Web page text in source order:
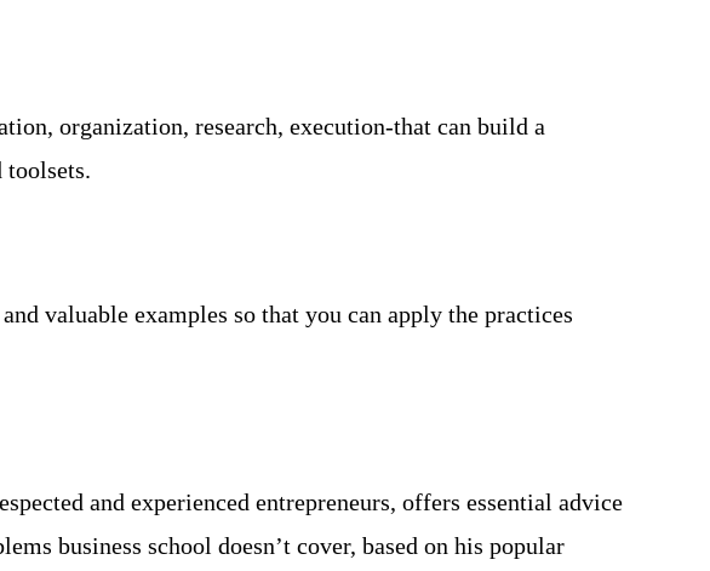
organization, research, execution-that can build a
toolsets.
valuable examples so that you can apply the practices
and experienced entrepreneurs, offers essential advice
business school doesn’t cover, based on his popular